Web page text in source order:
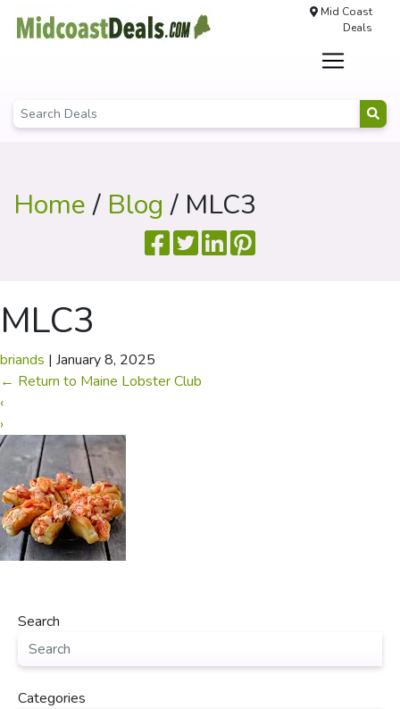
Mid Coast
Deals
Home/ Blog / MLC3
MLC3
briands | January 8, 2025
← Return to Maine Lobster Club
‹
›
Search
Categories